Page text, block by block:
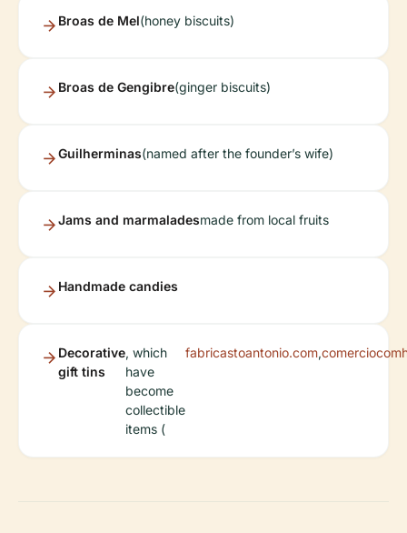
Broas de Mel(honey biscuits)
Broas de Gengibre(ginger biscuits)
Guilherminas(named after the founder’s wife)
Jams and marmaladesmade from local fruits
Handmade candies
Decorative
gift tins
, which
have
become
collectible
items (
fabricastoantonio.com,